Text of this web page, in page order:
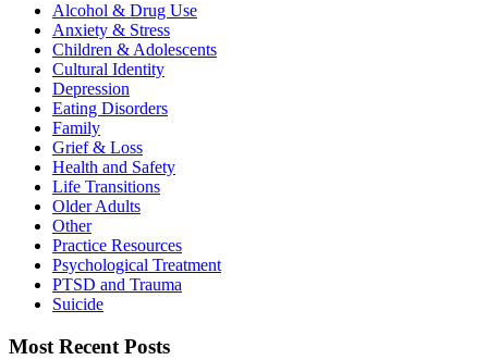
Alcohol & Drug Use
Anxiety & Stress
Children & Adolescents
Cultural Identity
Depression
Eating Disorders
Family
Grief & Loss
Health and Safety
Life Transitions
Older Adults
Other
Practice Resources
Psychological Treatment
PTSD and Trauma
Suicide
Most Recent Posts